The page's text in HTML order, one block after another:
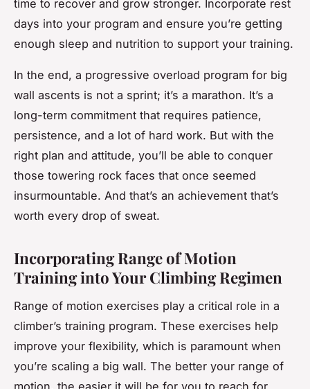
time to recover and grow stronger. Incorporate rest
days into your program and ensure you’re getting
enough sleep and nutrition to support your training.
In the end, a progressive overload program for big
wall ascents is not a sprint; it’s a marathon. It’s a
long-term commitment that requires patience,
persistence, and a lot of hard work. But with the
right plan and attitude, you’ll be able to conquer
those towering rock faces that once seemed
insurmountable. And that’s an achievement that’s
worth every drop of sweat.
Incorporating Range of Motion
Training into Your Climbing Regimen
Range of motion exercises play a critical role in a
climber’s training program. These exercises help
improve your flexibility, which is paramount when
you’re scaling a big wall. The better your range of
motion, the easier it will be for you to reach for